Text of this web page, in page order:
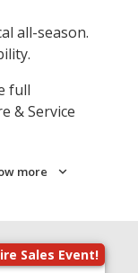
all-season.
full
& Service
more
Sales Event!